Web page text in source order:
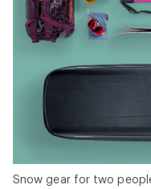
Snow gear for two